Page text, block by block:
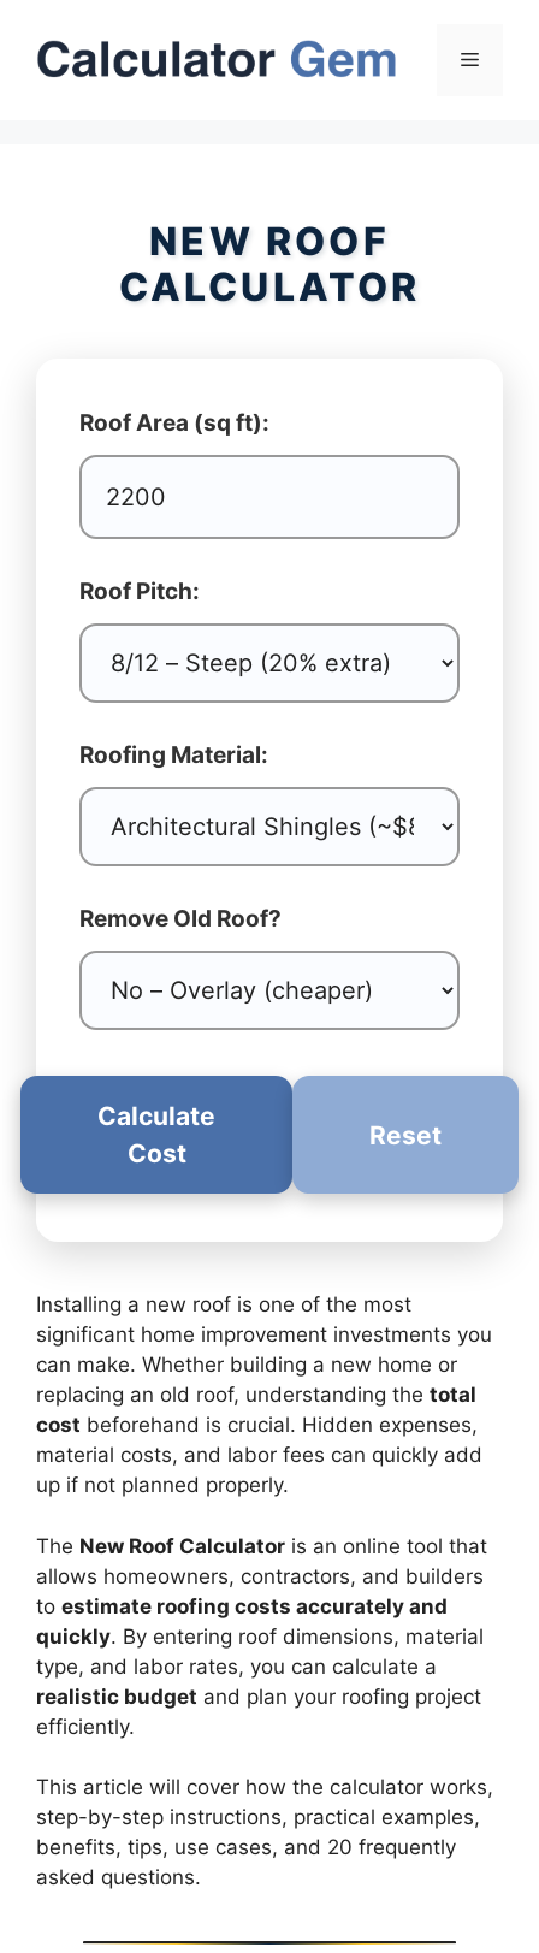
content
Menu
NEW ROOF
CALCULATOR
Roof Area (sq ft):
Roof Pitch:
Roofing Material:
Remove Old Roof?
Calculate
Cost
Reset
Installing a new roof is one of the most
significant home improvement investments you
can make. Whether building a new home or
replacing an old roof, understanding the total
cost beforehand is crucial. Hidden expenses,
material costs, and labor fees can quickly add
up if not planned properly.
The New Roof Calculator is an online tool that
allows homeowners, contractors, and builders
to estimate roofing costs accurately and
quickly. By entering roof dimensions, material
type, and labor rates, you can calculate a
realistic budget and plan your roofing project
efficiently.
This article will cover how the calculator works,
step-by-step instructions, practical examples,
benefits, tips, use cases, and 20 frequently
asked questions.